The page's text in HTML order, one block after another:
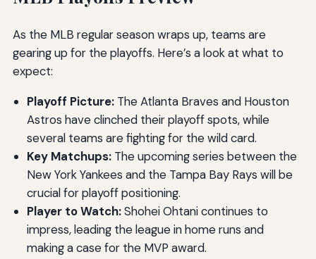
As the MLB regular season wraps up, teams are
gearing up for the playoffs. Here’s a look at what to
expect:
Playoff Picture:The Atlanta Braves and Houston
Astros have clinched their playoff spots, while
several teams are fighting for the wild card.
Key Matchups:The upcoming series between the
New York Yankees and the Tampa Bay Rays will be
crucial for playoff positioning.
Player to Watch:Shohei Ohtani continues to
impress, leading the league in home runs and
making a case for the MVP award.